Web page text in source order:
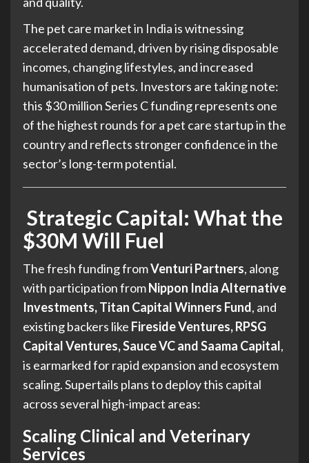
The pet care market in India is witnessing
accelerated demand, driven by rising disposable
incomes, changing lifestyles, and increased
humanisation of pets. Investors are taking note:
this $30 million Series C funding represents one
of the highest rounds for a pet care startup in the
country and reflects stronger confidence in the
sector’s long-term potential.
Strategic Capital: What the
$30M Will Fuel
The fresh funding fromVenturi Partners, along
with participation fromNippon India Alternative
Investments, Titan Capital Winners Fund, and
existing backers like Fireside Ventures, RPSG
Capital Ventures, Sauce VC and Saama Capital,
is earmarked for rapid expansion and ecosystem
scaling. Supertails plans to deploy this capital
across several high-impact areas:
Scaling Clinical and Veterinary
Services